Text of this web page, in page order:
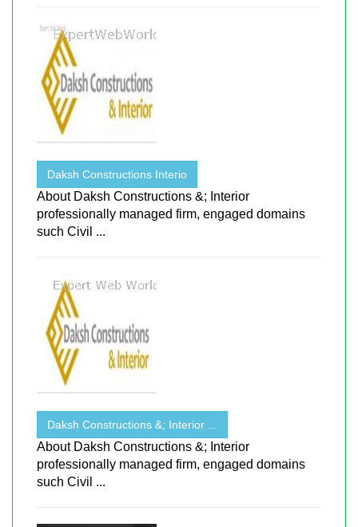
Daksh Constructions Interio
About Daksh Constructions &; Interior
professionally managed firm, engaged domains
such Civil ...
Daksh Constructions &; Interior ...
About Daksh Constructions &; Interior
professionally managed firm, engaged domains
such Civil ...